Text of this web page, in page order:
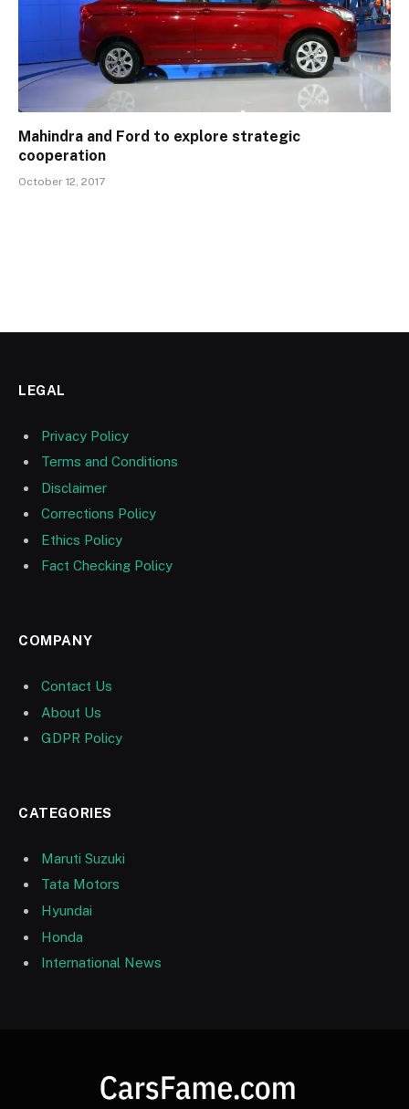
Mahindra and Ford to explore strategic
cooperation
October 12, 2017
LEGAL
Privacy Policy
Terms and Conditions
Disclaimer
Corrections Policy
Ethics Policy
Fact Checking Policy
COMPANY
Contact Us
About Us
GDPR Policy
CATEGORIES
Maruti Suzuki
Tata Motors
Hyundai
Honda
International News